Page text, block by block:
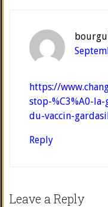
https://
stop-%C3%A0-la-
du-vaccin-
Reply
Leave a Reply